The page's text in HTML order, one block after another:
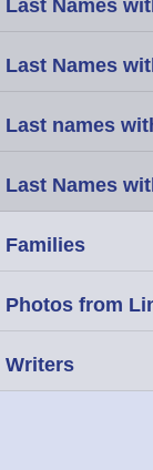
Last Names
Last Names
Last names
Last Names
Families
Photos from
Writers